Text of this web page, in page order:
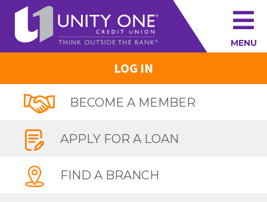
MENU
LOG IN
BECOME A MEMBER
APPLY FOR A LOAN
FIND A BRANCH